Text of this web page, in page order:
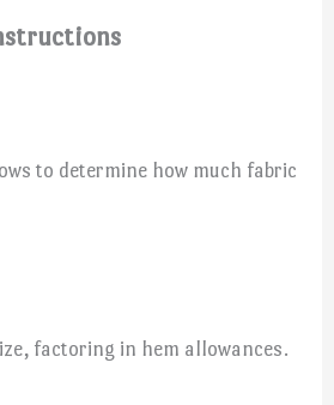
to determine how much fabric
factoring in hem allowances.